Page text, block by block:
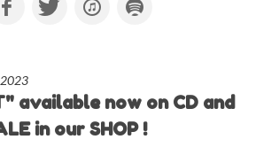
2023
available now on CD and
in our SHOP !